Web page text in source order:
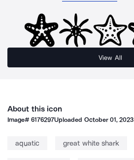
View All
About this icon
Image#6176297Uploaded October 01, 2023
aquatic great white shark